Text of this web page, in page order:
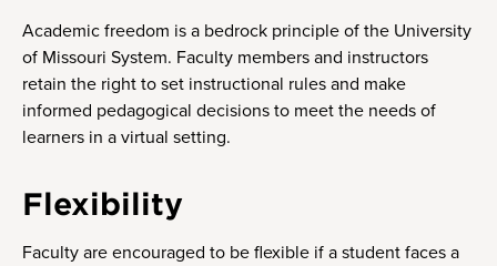
Academic freedom is a bedrock principle of the University
of Missouri System. Faculty members and instructors
retain the right to set instructional rules and make
informed pedagogical decisions to meet the needs of
learners in a virtual setting.
Flexibility
Faculty are encouraged to be flexible if a student faces a